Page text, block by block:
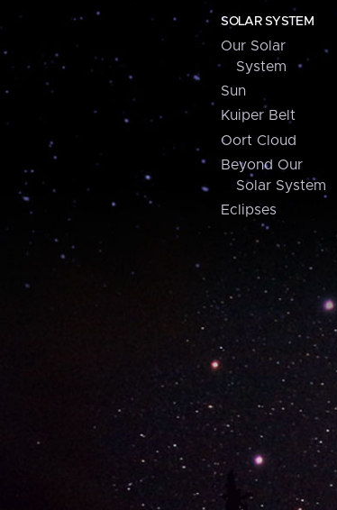
SOLAR SYSTEM
Our Solar
System
Sun
Kuiper Belt
Oort Cloud
Beyond Our
Solar System
Eclipses